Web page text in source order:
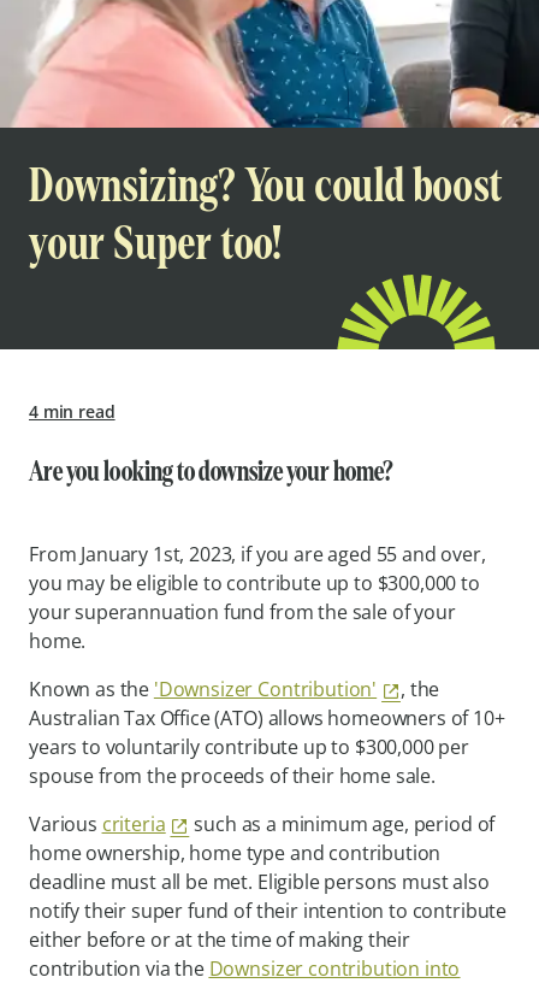
Downsizing? You could boost
your Super too!
4 min read
Are you looking to downsize your home?
From January 1st, 2023, if you are aged 55 and over,
you may be eligible to contribute up to $300,000 to
your superannuation fund from the sale of your
home.
Known as the 'Downsizer Contribution'
, the
Australian Tax Office (ATO) allows homeowners of 10+
years to voluntarily contribute up to $300,000 per
spouse from the proceeds of their home sale.
Various criteria
such as a minimum age, period of
home ownership, home type and contribution
deadline must all be met. Eligible persons must also
notify their super fund of their intention to contribute
either before or at the time of making their
contribution via the Downsizer contribution into